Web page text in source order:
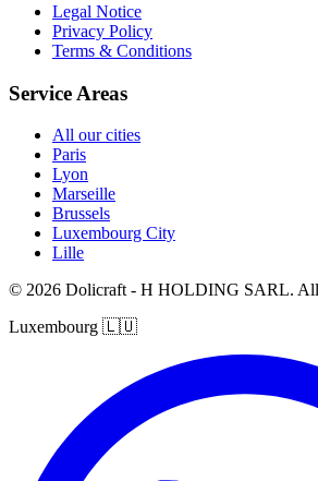
Legal Notice
Privacy Policy
Terms & Conditions
Service Areas
All our cities
Paris
Lyon
Marseille
Brussels
Luxembourg City
Lille
© 2026 Dolicraft - H HOLDING SARL. All
Luxembourg 🇱🇺